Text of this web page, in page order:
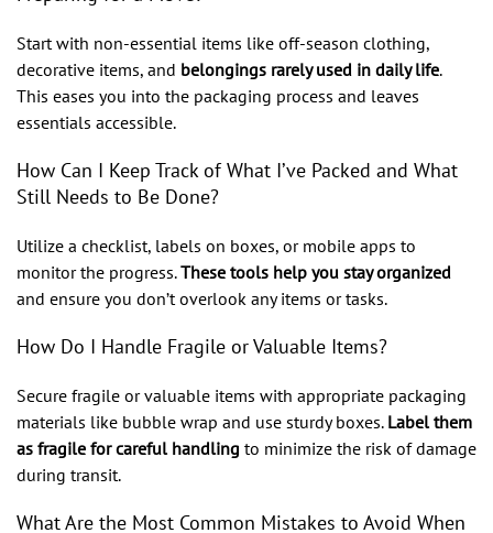
Start with non-essential items like off-season clothing,
decorative items, and belongings rarely used in daily life.
This eases you into the packaging process and leaves
essentials accessible.
How Can I Keep Track of What I’ve Packed and What
Still Needs to Be Done?
Utilize a checklist, labels on boxes, or mobile apps to
monitor the progress.These tools help you stay organized
and ensure you don’t overlook any items or tasks.
How Do I Handle Fragile or Valuable Items?
Secure fragile or valuable items with appropriate packaging
materials like bubble wrap and use sturdy boxes. Label them
as fragile for careful handling to minimize the risk of damage
during transit.
What Are the Most Common Mistakes to Avoid When